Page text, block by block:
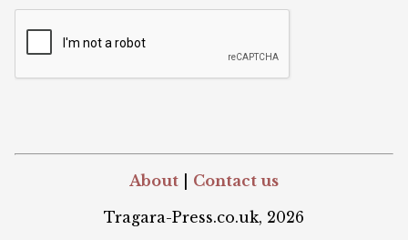
About
Contact us
Tragara-Press.co.uk, 2026